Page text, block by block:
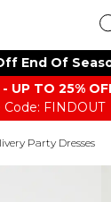
End Of
UP TO 25%
Code: FINDOUT
Party Dresses